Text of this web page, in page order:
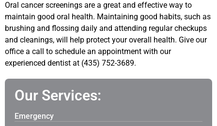
Oral cancer screenings are a great and effective way to
maintain good oral health. Maintaining good habits, such as
brushing and flossing daily and attending regular checkups
and cleanings, will help protect your overall health. Give our
office a call to schedule an appointment with our
experienced dentist at (435) 752-3689.
Our Services:
Emergency